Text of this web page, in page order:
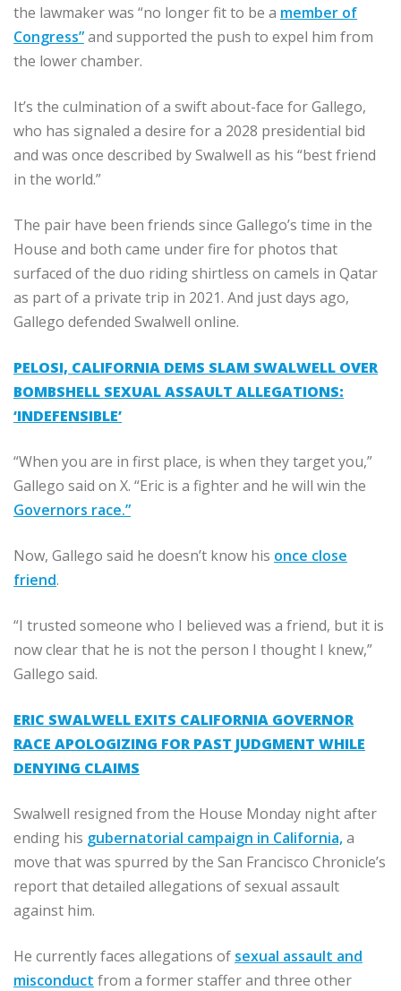
the lawmaker was “no longer fit to be a member of
Congress”and supported the push to expel him from
the lower chamber.
It’s the culmination of a swift about-face for Gallego,
who has signaled a desire for a 2028 presidential bid
and was once described by Swalwell as his “best friend
in the world.”
The pair have been friends since Gallego’s time in the
House and both came under fire for photos that
surfaced of the duo riding shirtless on camels in Qatar
as part of a private trip in 2021. And just days ago,
Gallego defended Swalwell online.
PELOSI, CALIFORNIA DEMS SLAM SWALWELL OVER
BOMBSHELL SEXUAL ASSAULT ALLEGATIONS:
‘INDEFENSIBLE’
“When you are in first place, is when they target you,”
Gallego said on X. “Eric is a fighter and he will win the
Governors race.”
Now, Gallego said he doesn’t know his once close
friend.
“I trusted someone who I believed was a friend, but it is
now clear that he is not the person I thought I knew,”
Gallego said.
ERIC SWALWELL EXITS CALIFORNIA GOVERNOR
RACE APOLOGIZING FOR PAST JUDGMENT WHILE
DENYING CLAIMS
Swalwell resigned from the House Monday night after
ending his gubernatorial campaign in California,a
move that was spurred by the San Francisco Chronicle’s
report that detailed allegations of sexual assault
against him.
He currently faces allegations of sexual assault and
misconduct from a former staffer and three other